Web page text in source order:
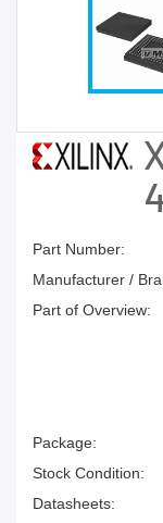
Part Number:
Manufacturer /
Part of Overview:
Package:
Stock Condition:
Datasheets: